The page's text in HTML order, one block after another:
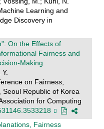
Learning and
Discovery in
On the Effects of
Fairness and
Making
on Fairness,
Seoul Republic of Korea
for Computing
Fairness